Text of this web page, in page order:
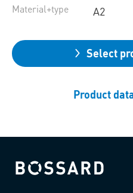
Material+type
A2
Select
Product
Bossard homepage